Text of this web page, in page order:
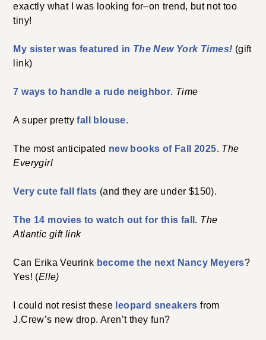
exactly what I was looking for–on trend, but not too
tiny!
My sister was featured in The New York Times! (gift
link)
7 ways to handle a rude neighbor. Time
A super prettyfall blouse.
The most anticipated new books of Fall 2025. The
Everygirl
Very cute fall flats (and they are under $150).
The 14 movies to watch out for this fall . The
Atlantic gift link
Can Erika Veurink become the next Nancy Meyers?
Yes! (Elle)
I could not resist these leopard sneakers from
J.Crew’s new drop. Aren’t they fun?